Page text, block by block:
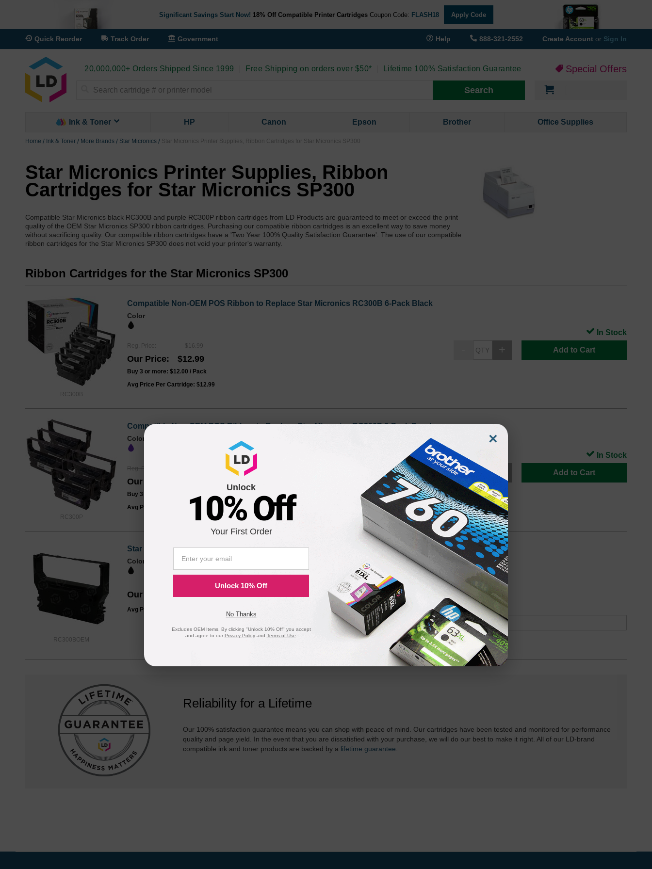
Significant Savings Start Now! 18% Off Compatible Printer Cartridges Coupon Code: FLASH18 Apply Code
Quick Reorder Track Order Government Help 888-321-2552 Create Account or Sign In
20,000,000+ Orders Shipped Since 1999 Free Shipping on orders over $50* Lifetime 100% Satisfaction Guarantee Special Offers
Search
Ink & Toner HP Canon Epson Brother Office Supplies
Home Ink & Toner More Brands Star Micronics Star Micronics Printer Supplies, Ribbon Cartridges for Star Micronics SP300
Star Micronics Printer Supplies, Ribbon
Cartridges for Star Micronics SP300
Compatible Star Micronics black RC300B and purple RC300P ribbon cartridges from LD Products are guaranteed to meet or exceed the print
quality of the OEM Star Micronics SP300 ribbon cartridges. Purchasing our compatible ribbon cartridges is an excellent way to save money
without sacrificing quality. Our compatible ribbon cartridges have a 'Two Year 100% Quality Satisfaction Guarantee'. The use of our compatible
ribbon cartridges for the Star Micronics SP300 does not void your printer's warranty.
Ribbon Cartridges for the Star Micronics SP300
RC300B
Compatible Non-OEM POS Ribbon to Replace Star Micronics RC300B 6-Pack Black
Color
Reg. Price $16.99
Our Price $12.99
Buy 3 or more: $12.00 / Pack
Avg Price Per Cartridge: $12.99
Add to Cart
In Stock
RC300P
Compatible Non-OEM POS Ribbon to Replace Star Micronics RC300P 6-Pack Purple
Color
Reg. Price
Our Price
Buy 3 or more:
Avg Price Per Cartridge: $21.99
Add to Cart
In Stock
RC300BOEM
Star Micronics Original RC300B Black Printer Ribbon Cartridge
Color
Our Price $9.99
Avg Price Per Cartridge: $9.99
Backordered
Notify me when product
is in stock:
Submit
Reliability for a Lifetime
Our 100% satisfaction guarantee means you can shop with peace of mind. Our cartridges have been tested and monitored for performance
quality and page yield. In the event that you are dissatisfied with your purchase, we will do our best to make it right. All of our LD-brand
compatible ink and toner products are backed by a lifetime guarantee.
×
Unlock
10% Off
Your First Order
Unlock 10% Off
No Thanks
Excludes OEM Items. By clicking "Unlock 10% Off" you accept
and agree to our Privacy Policyand Terms of Use